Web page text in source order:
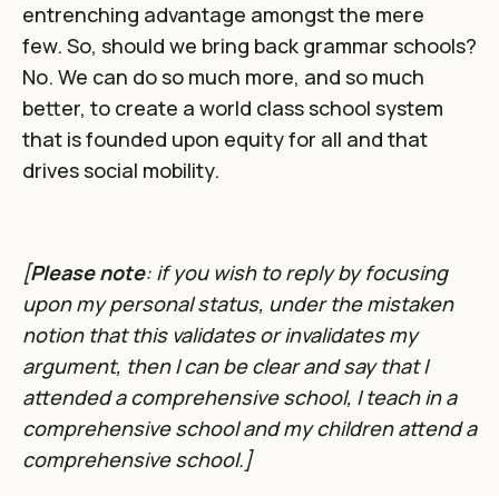
entrenching advantage amongst the mere
few. So, should we bring back grammar schools?
No. We can do so much more, and so much
better, to create a world class school system
that is founded upon equity for all and that
drives social mobility.
[Please note: if you wish to reply by focusing
upon my personal status, under the mistaken
notion that this validates or invalidates my
argument, then I can be clear and say that I
attended a comprehensive school, I teach in a
comprehensive school and my children attend a
comprehensive school.]